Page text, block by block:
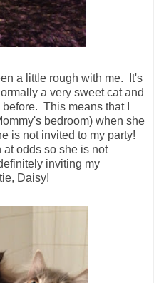
a little rough with me. It's
a very sweet cat and
This means that I
bedroom) when she
is not invited to my party!
odds so she is not
inviting my
Daisy!